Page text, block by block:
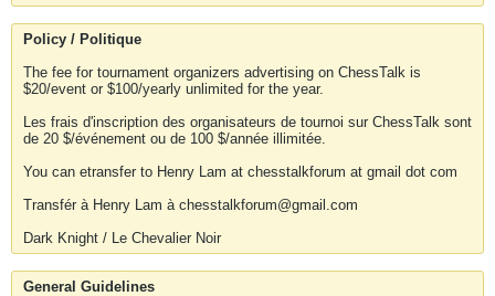
Policy / Politique
The fee for tournament organizers advertising on ChessTalk is
$20/event or $100/yearly unlimited for the year.
Les frais d'inscription des organisateurs de tournoi sur ChessTalk sont
de 20 $/événement ou de 100 $/année illimitée.
You can etransfer to Henry Lam at chesstalkforum at gmail dot com
Transfér à Henry Lam à chesstalkforum@gmail.com
Dark Knight / Le Chevalier Noir
General Guidelines